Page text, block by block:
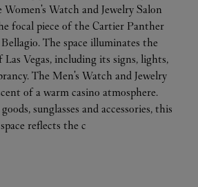
Women's Watch and Jewelry Salon
focal piece of the Cartier Panther
The space illuminates the
Las Vegas, including its signs, lights,
The Men's Watch and Jewelry
of a warm casino atmosphere.
sunglasses and accessories, this
space reflects the c